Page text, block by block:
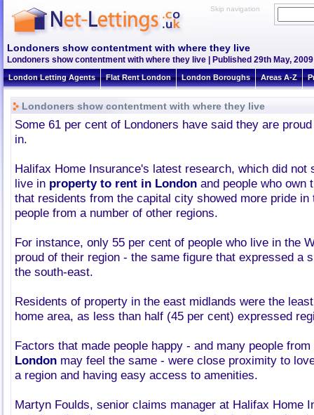
Skip navigation
Londoners show contentment with where they live
Londoners show contentment with where they live | Published 29th May,
London Letting Agents Flat Rent London London Boroughs Areas A-Z
Londoners show contentment with where they live
Some 61 per cent of Londoners have said they are
in.
Halifax Home Insurance's latest research, which did not
live in property to rent in London and people who own
that residents from the capital city showed more pride in
people from a number of other regions.
For instance, only 55 per cent of people who live in the
proud of their region - the same figure that expressed a
the south-east.
Residents of property in the east midlands were the
home area, as less than half (45 per cent) expressed
Factors that made people happy - and many people from
London may feel the same - were close proximity to
a region and having easy access to amenities.
Martyn Foulds, senior claims manager at Halifax Home